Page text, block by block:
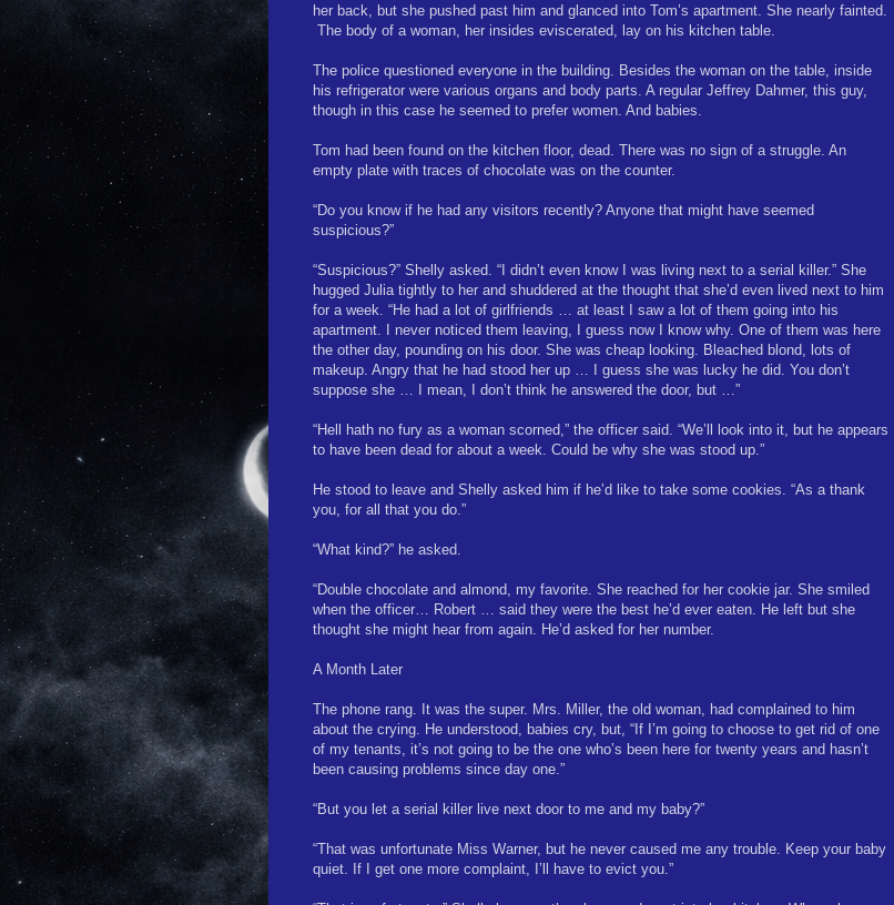
her back, but she pushed past him and glanced into Tom’s apartment. She nearly fainted.
The body of a woman, her insides eviscerated, lay on his kitchen table.
The police questioned everyone in the building. Besides the woman on the table, inside
his refrigerator were various organs and body parts. A regular Jeffrey Dahmer, this guy,
though in this case he seemed to prefer women. And babies.
Tom had been found on the kitchen floor, dead. There was no sign of a struggle. An
empty plate with traces of chocolate was on the counter.
“Do you know if he had any visitors recently? Anyone that might have seemed
suspicious?”
“Suspicious?” Shelly asked. “I didn’t even know I was living next to a serial killer.” She
hugged Julia tightly to her and shuddered at the thought that she’d even lived next to him
for a week. “He had a lot of girlfriends … at least I saw a lot of them going into his
apartment. I never noticed them leaving, I guess now I know why. One of them was here
the other day, pounding on his door. She was cheap looking. Bleached blond, lots of
makeup. Angry that he had stood her up … I guess she was lucky he did. You don’t
suppose she … I mean, I don’t think he answered the door, but …”
“Hell hath no fury as a woman scorned,” the officer said. “We’ll look into it, but he appears
to have been dead for about a week. Could be why she was stood up.”
He stood to leave and Shelly asked him if he’d like to take some cookies. “As a thank
you, for all that you do.”
“What kind?” he asked.
“Double chocolate and almond, my favorite. She reached for her cookie jar. She smiled
when the officer… Robert … said they were the best he’d ever eaten. He left but she
thought she might hear from again. He’d asked for her number.
A Month Later
The phone rang. It was the super. Mrs. Miller, the old woman, had complained to him
about the crying. He understood, babies cry, but, “If I’m going to choose to get rid of one
of my tenants, it’s not going to be the one who’s been here for twenty years and hasn’t
been causing problems since day one.”
“But you let a serial killer live next door to me and my baby?”
“That was unfortunate Miss Warner, but he never caused me any trouble. Keep your baby
quiet. If I get one more complaint, I’ll have to evict you.”